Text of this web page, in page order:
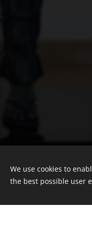
Powered by
We use cookies to
the best possible user